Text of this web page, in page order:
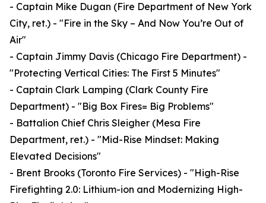
- Captain Mike Dugan (Fire Department of New York
City, ret.) - "Fire in the Sky – And Now You’re Out of
Air"
- Captain Jimmy Davis (Chicago Fire Department) -
"Protecting Vertical Cities: The First 5 Minutes"
- Captain Clark Lamping (Clark County Fire
Department) - "Big Box Fires= Big Problems"
- Battalion Chief Chris Sleigher (Mesa Fire
Department, ret.) - "Mid-Rise Mindset: Making
Elevated Decisions"
- Brent Brooks (Toronto Fire Services) - "High-Rise
Firefighting 2.0: Lithium-ion and Modernizing High-